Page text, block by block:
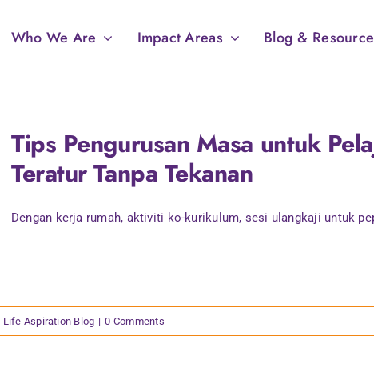
Who We Are Impact Areas Blog &
Tips Pengurusan Masa untuk
Teratur Tanpa Tekanan
Dengan kerja rumah, aktiviti ko-kurikulum, sesi ulangkaji untuk
Life Aspiration Blog | 0 Comments